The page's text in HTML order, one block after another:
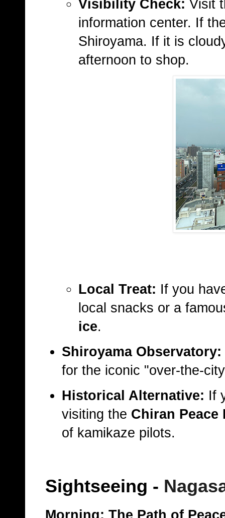
Visibility Check: Visit
information center. If
Shiroyama. If it is
afternoon to shop.
Local Treat: If you
local snacks or a
ice.
Shiroyama Observatory:
for the iconic "over-the-
Historical Alternative: If
visiting the Chiran Peace
of kamikaze pilots.
Sightseeing -
Morning: The Path of